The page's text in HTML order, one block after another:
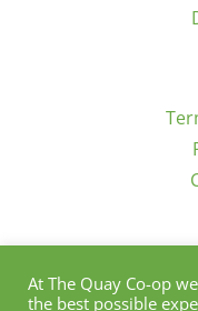
Sign Up for
At The Quay Co-op
the best possible